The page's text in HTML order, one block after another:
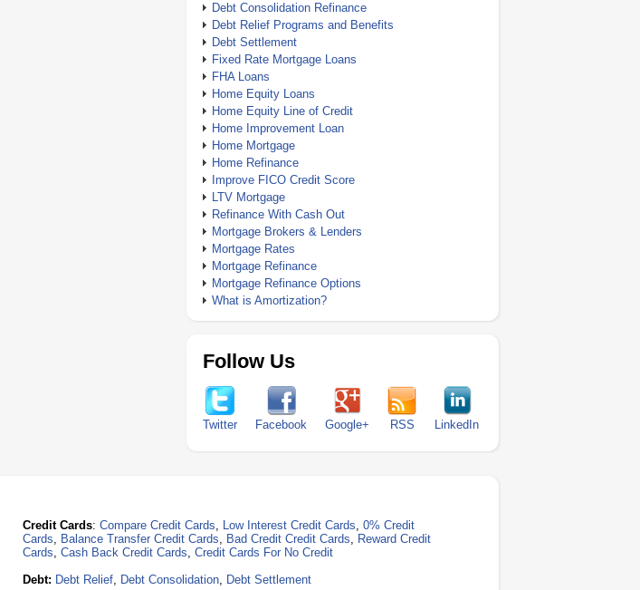
Debt Consolidation Refinance
Debt Relief Programs and Benefits
Debt Settlement
Fixed Rate Mortgage Loans
FHA Loans
Home Equity Loans
Home Equity Line of Credit
Home Improvement Loan
Home Mortgage
Home Refinance
Improve FICO Credit Score
LTV Mortgage
Refinance With Cash Out
Mortgage Brokers & Lenders
Mortgage Rates
Mortgage Refinance
Mortgage Refinance Options
What is Amortization?
Follow Us
Twitter Facebook Google+ RSS LinkedIn
Credit Cards:Compare Credit Cards, Low Interest Credit Cards,0% Credit
Cards, Balance Transfer Credit Cards, Bad Credit Credit Cards, Reward Credit
Cards,Cash Back Credit Cards,Credit Cards For No Credit
Debt: Debt Relief, Debt Consolidation, Debt Settlement